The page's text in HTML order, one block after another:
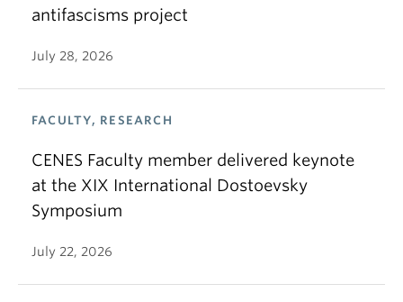
antifascisms project
July 28, 2026
FACULTY, RESEARCH
CENES Faculty member delivered keynote
at the XIX International Dostoevsky
Symposium
July 22, 2026